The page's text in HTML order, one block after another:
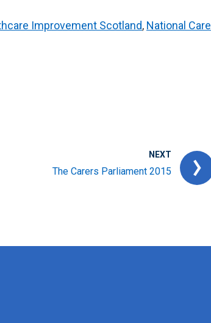
Improvement Scotland, National Care
NEXT
The Carers Parliament 2015